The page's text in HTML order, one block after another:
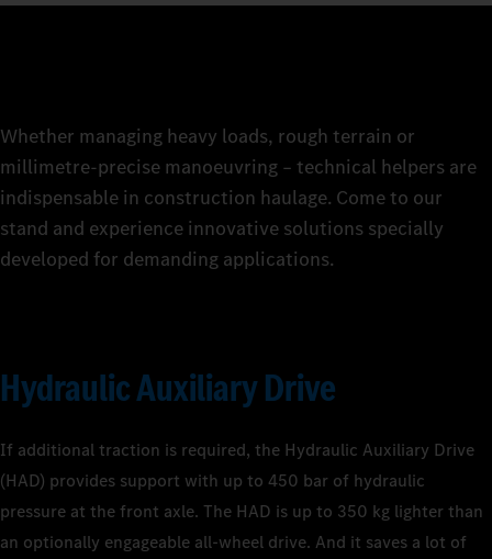
Whether managing heavy loads, rough terrain or
millimetre-precise manoeuvring – technical helpers are
indispensable in construction haulage. Come to our
stand and experience innovative solutions specially
developed for demanding applications.
Hydraulic Auxiliary Drive
If additional traction is required, the Hydraulic Auxiliary Drive
(HAD) provides support with up to 450 bar of hydraulic
pressure at the front axle. The HAD is up to 350 kg lighter than
an optionally engageable all-wheel drive. And it saves a lot of